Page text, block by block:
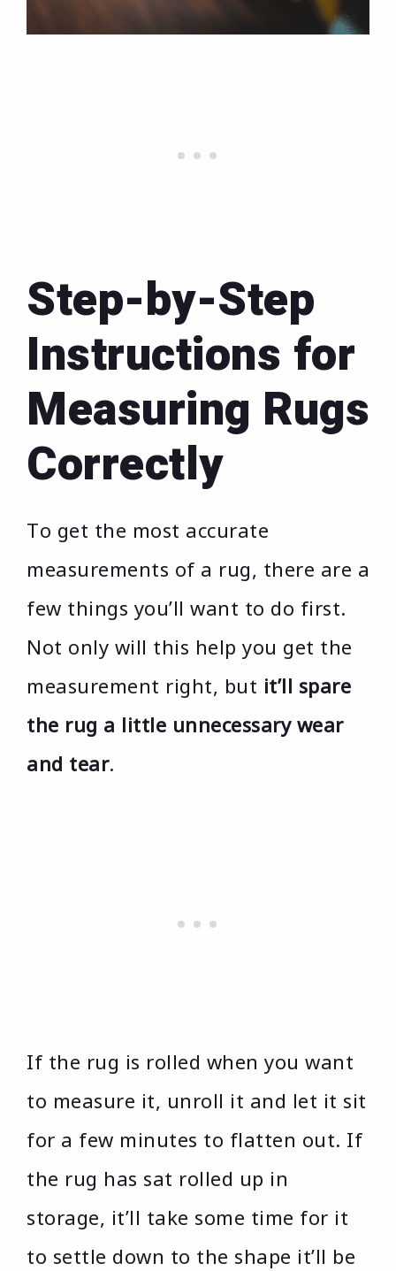
Step-by-Step
Instructions for
Measuring Rugs
Correctly
To get the most accurate
measurements of a rug, there are a
few things you’ll want to do first.
Not only will this help you get the
measurement right, but it’ll spare
the rug a little unnecessary wear
and tear.
If the rug is rolled when you want
to measure it, unroll it and let it sit
for a few minutes to flatten out. If
the rug has sat rolled up in
storage, it’ll take some time for it
to settle down to the shape it’ll be